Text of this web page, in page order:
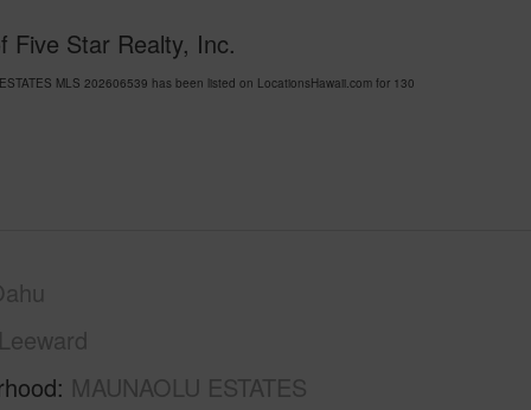
Five Star Realty, Inc.
MLS 202606539 has been listed on LocationsHawaii.com for 130
Leeward
MAUNAOLU ESTATES